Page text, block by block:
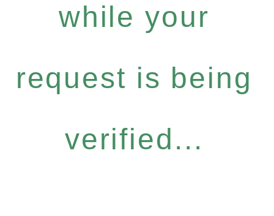
while your
request is being
verified...